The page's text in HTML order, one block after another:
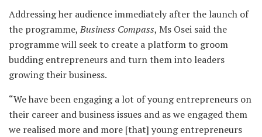
Addressing her audience immediately after the launch of
the programme,Business Compass, Ms Osei said the
programme will seek to create a platform to groom
budding entrepreneurs and turn them into leaders
growing their business.
“We have been engaging a lot of young entrepreneurs on
their career and business issues and as we engaged them
we realised more and more [that] young entrepreneurs